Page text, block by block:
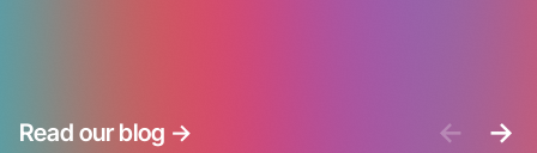
Read our blog -> <- ->